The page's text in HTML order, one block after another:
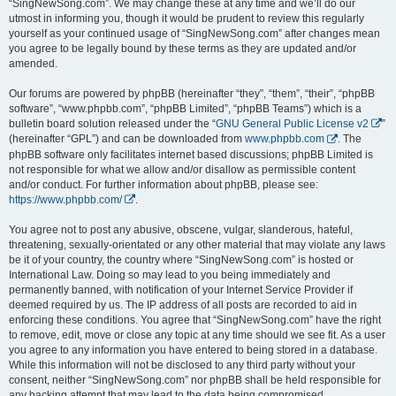
“SingNewSong.com”. We may change these at any time and we’ll do our
utmost in informing you, though it would be prudent to review this regularly
yourself as your continued usage of “SingNewSong.com” after changes mean
you agree to be legally bound by these terms as they are updated and/or
amended.
Our forums are powered by phpBB (hereinafter “they”, “them”, “their”, “phpBB
software”, “www.phpbb.com”, “phpBB Limited”, “phpBB Teams”) which is a
bulletin board solution released under the “GNU General Public License v2
”
(hereinafter “GPL”) and can be downloaded from www.phpbb.com
. The
phpBB software only facilitates internet based discussions; phpBB Limited is
not responsible for what we allow and/or disallow as permissible content
and/or conduct. For further information about phpBB, please see:
https://www.phpbb.com/
You agree not to post any abusive, obscene, vulgar, slanderous, hateful,
threatening, sexually-orientated or any other material that may violate any laws
be it of your country, the country where “SingNewSong.com” is hosted or
International Law. Doing so may lead to you being immediately and
permanently banned, with notification of your Internet Service Provider if
deemed required by us. The IP address of all posts are recorded to aid in
enforcing these conditions. You agree that “SingNewSong.com” have the right
to remove, edit, move or close any topic at any time should we see fit. As a user
you agree to any information you have entered to being stored in a database.
While this information will not be disclosed to any third party without your
consent, neither “SingNewSong.com” nor phpBB shall be held responsible for